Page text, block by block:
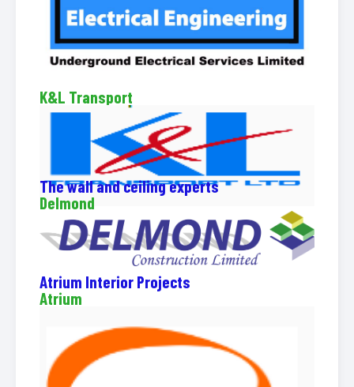
K&L Transport
The wall and ceiling experts
Delmond
Atrium Interior Projects
Atrium